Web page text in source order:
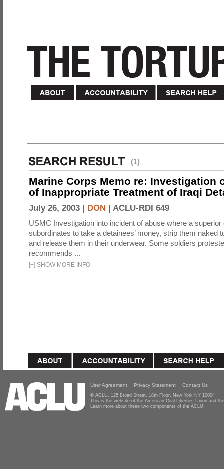
(1)
Marine Corps Memo re: Investigation
of Inappropriate Treatment of Iraqi
July 26, 2003 | DON | ACLU-RDI 649
USMC Investigation into incident of abuse where a superior
subordinates to take a detainees’ money, strip them naked
and release them in their underwear. Some soldiers
recommends ...
[+] SHOW MORE INFO
User Agreement Privacy Statement Contact Us
© ACLU, 125 Broad Street, 18th Floor, New York NY 10004
This is the website of the American Civil Liberties Union and
Learn more about these two components of the ACLU.